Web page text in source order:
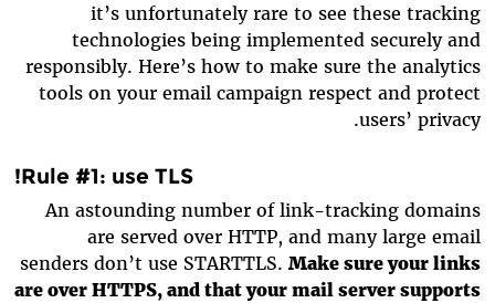
it’s unfortunately rare to see these tracking
technologies being implemented securely and
responsibly. Here’s how to make sure the analytics
tools on your email campaign respect and protect
users’ privacy.
Rule #1: use TLS!
An astounding number of link-tracking domains
are served over HTTP, and many large email
senders don’t use STARTTLS.Make sure your links
are over HTTPS, and that your mail server supports